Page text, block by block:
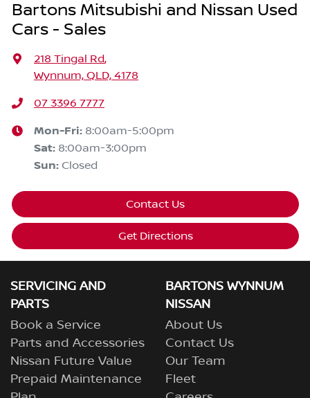
Bartons Mitsubishi and Nissan Used
Cars - Sales
218 Tingal Rd,
Wynnum, QLD, 4178
07 3396 7777
Mon-Fri: 8:00am-5:00pm
Sat: 8:00am-3:00pm
Sun: Closed
Contact Us
Get Directions
SERVICING AND
PARTS
Book a Service
Parts and Accessories
Nissan Future Value
Prepaid Maintenance
BARTONS WYNNUM
NISSAN
About Us
Contact Us
Our Team
Fleet